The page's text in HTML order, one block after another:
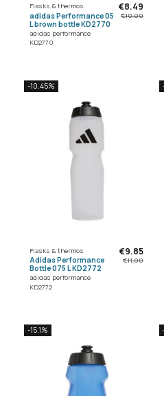
Flasks & thermos
adidas Performance 05
L brown bottle KD2770
adidas performance
KD2770
€8.49
€10.00
-10.45%
Flasks & thermos
Adidas Performance
Bottle 075 L KD2772
adidas performance
KD2772
€9.85
€11.00
-15.1%